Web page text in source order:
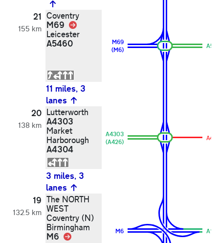
21
155 km
Coventry
M69
Link
Leicester
A5460
M69
(M6)
11 miles, 3
lanes
20
138 km
Lutterworth
A4303
Market
Harborough
A4304
A4303
(A426)
3 miles, 3
lanes
19
132.5 km
The NORTH
WEST
Coventry (N)
Birmingham
M6 Link M6 A14